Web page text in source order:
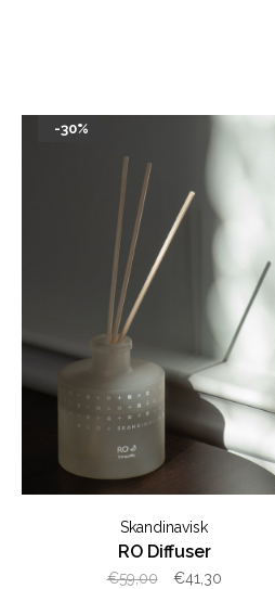
-30%
Skandinavisk
RO Diffuser
€59,00 €41,30